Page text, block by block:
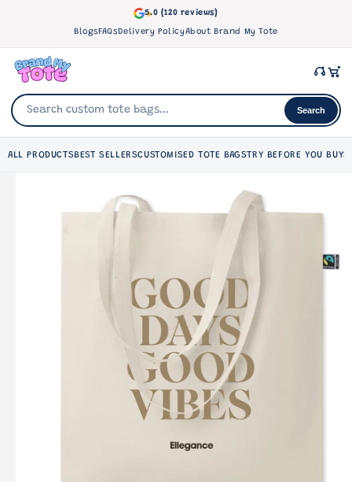
content
5.0 (120 reviews)
BlogsFAQsDelivery PolicyAbout Brand My Tote
Search
ALL PRODUCTSBEST SELLERSCUSTOMISED TOTE BAGSTRY BEFORE YOU BUY
Skip to